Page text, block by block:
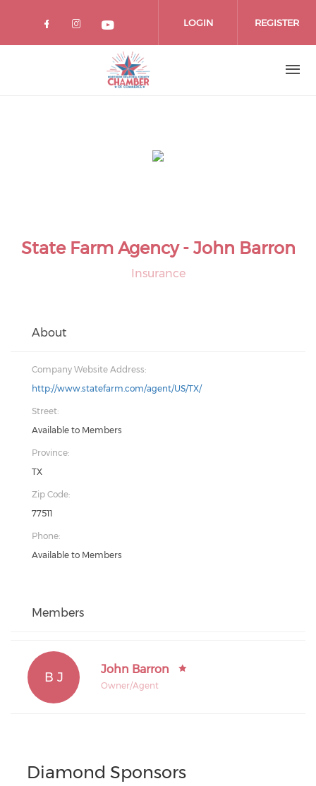
LOGIN REGISTER
State Farm Agency - John Barron
Insurance
About
Company Website Address:
http://www.statefarm.com/agent/US/TX/
Street:
Available to Members
Province:
TX
Zip Code:
77511
Phone:
Available to Members
Members
B J
John Barron
Owner/Agent
Diamond Sponsors